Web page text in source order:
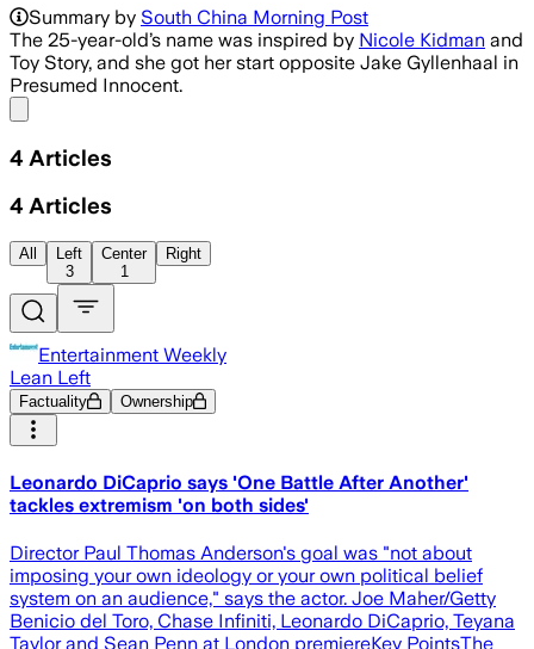
Chase Infiniti makes a star-making
Summary by South China Morning Post
The 25-year-old’s name was inspired by Nicole Kidman and
Toy Story, and she got her start opposite Jake Gyllenhaal in
Presumed Innocent.
4 Articles
4 Articles
All
Left
3
Center
1
Right
Entertainment Weekly
Lean Left
Factuality Ownership
Leonardo DiCaprio says 'One Battle After Another'
tackles extremism 'on both sides'
Director Paul Thomas Anderson's goal was "not about
imposing your own ideology or your own political belief
system on an audience," says the actor. Joe Maher/Getty
Benicio del Toro, Chase Infiniti, Leonardo DiCaprio, Teyana
Taylor and Sean Penn at London premiereKey PointsThe